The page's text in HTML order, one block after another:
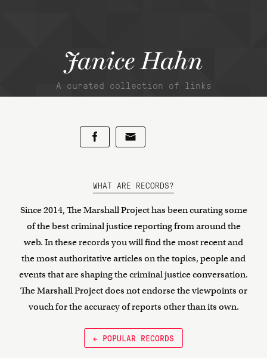
Janice Hahn
A curated collection of links
WHAT ARE RECORDS?
Since 2014, The Marshall Project has been curating some
of the best criminal justice reporting from around the
web. In these records you will find the most recent and
the most authoritative articles on the topics, people and
events that are shaping the criminal justice conversation.
The Marshall Project does not endorse the viewpoints or
vouch for the accuracy of reports other than its own.
← POPULAR RECORDS